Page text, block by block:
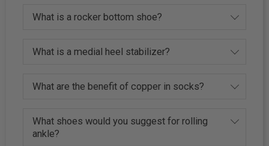
What is a rocker bottom shoe?
What is a medial heel stabilizer?
What are the benefit of copper in socks?
What shoes would you suggest for rolling
ankle?